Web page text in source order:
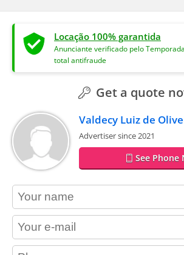
Locação 100% garantida
Anunciante verificado pelo
total antifraude
Get a quote
Valdecy Luiz de
Advertiser since 2021
See Phone
contact_name
contact_email
contact_phone